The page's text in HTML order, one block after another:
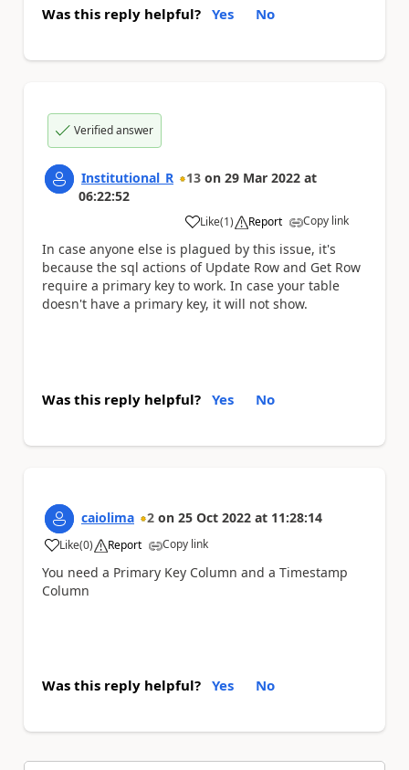
Was this reply helpful? Yes No
Verified answer
Institutional_R 13 on 29 Mar 2022 at
06:22:52
Like
a (1) Report Copy link
In case anyone else is plagued by this issue, it's
because the sql actions of Update Row and Get Row
require a primary key to work. In case your table
doesn't have a primary key, it will not show.
Was this reply helpful? Yes No
caiolima 2 on 25 Oct 2022 at 11:28:14
Like
a (0) Report Copy link
You need a Primary Key Column and a Timestamp
Column
Was this reply helpful? Yes No